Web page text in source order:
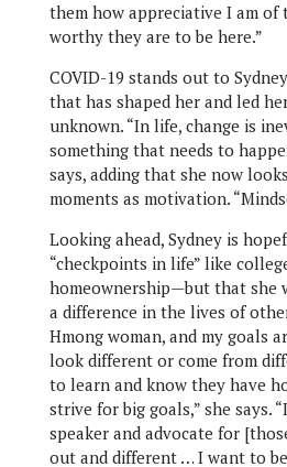
them how appreciative I am of
worthy they are to be here.”
COVID-19 stands out to
that has shaped her and led
unknown. “In life, change is
something that needs to
says, adding that she now
moments as motivation.
Looking ahead, Sydney is
“checkpoints in life” like
homeownership—but that she
a difference in the lives of
Hmong woman, and my goals
look different or come from
to learn and know they have
strive for big goals,” she says.
speaker and advocate for
out and different … I want to